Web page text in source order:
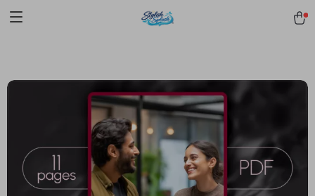
verification=f3v8VFPrLGKTNjIaiOm7x0VwoCUWntd0ezQ73shfoJk -----